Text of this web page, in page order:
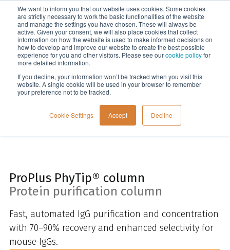
We want to inform you that our website uses cookies. Some cookies
are strictly necessary to work the basic functionalities of the website
and manage the settings you have chosen. These will always be
active. Given your consent, we will also place cookies that collect
information on how the website is used to make informed decisions on
how to develop and improve our website to create the best possible
experience for you and other visitors. Please see ourcookie policyfor
more detailed information.
If you decline, your information won’t be tracked when you visit this
website. A single cookie will be used in your browser to remember
your preference not to be tracked.
Cookie Settings Accept Decline
Menu
Home
ProPlus PhyTip® column
Protein purification column
Fast, automated IgG purification and concentration
with 70–90% recovery and enhanced selectivity for
mouse IgGs.